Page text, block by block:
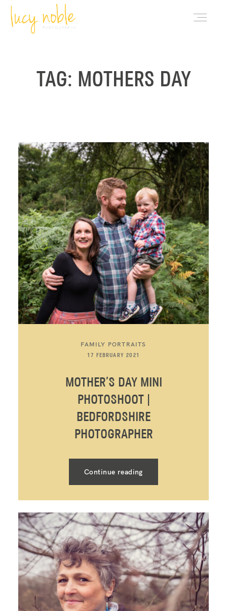
TAG: MOTHERS DAY
FAMILY PORTRAITS
17 FEBRUARY 2021
MOTHER’S DAY MINI
PHOTOSHOOT |
BEDFORDSHIRE
PHOTOGRAPHER
Continue reading
BLOG
INVESTMENT
CONTACT